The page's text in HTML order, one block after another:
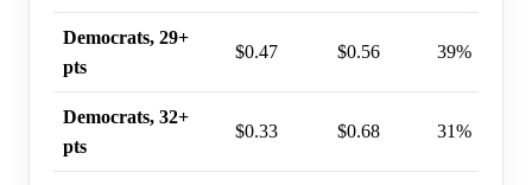
Democrats, 29+
pts
$0.47 $0.56 39%
Democrats, 32+
pts
$0.33 $0.68 31%